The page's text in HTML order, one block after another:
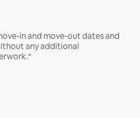
in and move-out dates and
any additional